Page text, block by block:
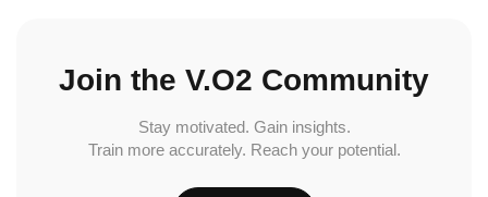
Join the V.O2 Community
Stay motivated. Gain insights.
Train more accurately. Reach your potential.